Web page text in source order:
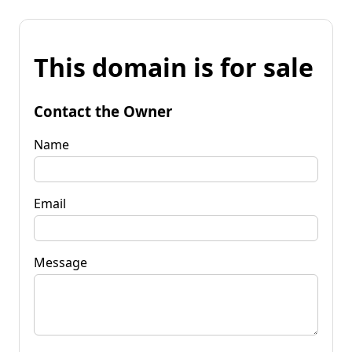
This domain is for sale
Contact the Owner
Name
Email
Message